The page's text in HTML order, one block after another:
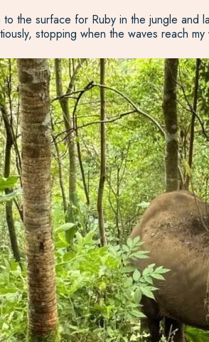
the surface for Ruby in the jungle and
stopping when the waves reach